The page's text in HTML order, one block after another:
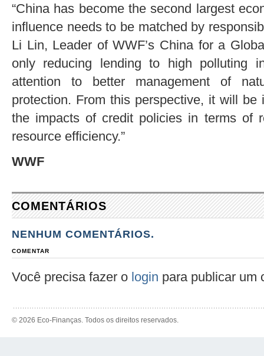
“China has become the second largest
influence needs to be matched by
Li Lin, Leader of WWF’s China for a
only reducing lending to high polluting
attention to better management of
protection. From this perspective, it will
the impacts of credit policies in terms of
resource efficiency.”
WWF
COMENTÁRIOS
NENHUM COMENTÁRIOS.
COMENTAR
Você precisa fazer o login para publicar um
© 2026 Eco-Finanças. Todos os direitos reservados.